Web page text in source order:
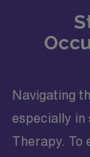
Navigating
especially in
Therapy. To